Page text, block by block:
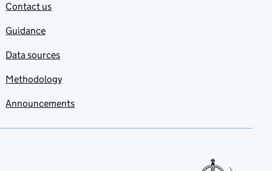
Contact us
Guidance
Data sources
Methodology
Announcements